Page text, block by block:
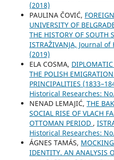
(2018)
PAULINA ČOVIĆ,
UNIVERSITY OF
THE HISTORY OF SOUTH
ISTRAŽIVANJA, Јournal
(2019)
ELA COSMA,
THE POLISH
PRINCIPALITIES
Historical Researches:
NENAD LEMAJIĆ, THE
SOCIAL RISE OF VLACH
OTTOMAN PERIOD ,
Historical Researches:
ÁGNES TAMÁS,
IDENTITY. AN ANALYSIS